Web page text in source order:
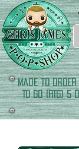
made to order
TO GO (RTG) 5